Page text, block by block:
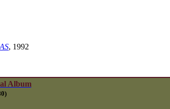
, 1992
Album